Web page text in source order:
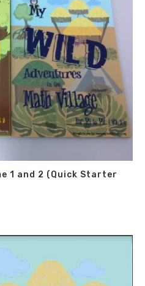
1 and 2 (Quick Starter